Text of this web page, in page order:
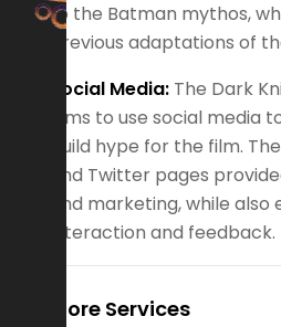
to the Batman mythos,
previous adaptations of
Social Media: The Dark
films to use social media
build hype for the film.
and Twitter pages
and marketing, while
interaction and feedback.
More Services